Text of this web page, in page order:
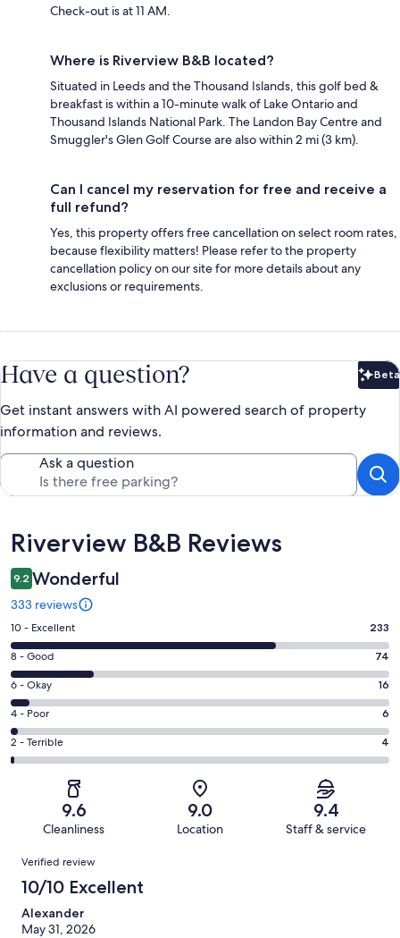
Check-out is at 11 AM.
Where is Riverview B&B located?
Situated in Leeds and the Thousand Islands, this golf bed &
breakfast is within a 10-minute walk of Lake Ontario and
Thousand Islands National Park. The Landon Bay Centre and
Smuggler's Glen Golf Course are also within 2 mi (3 km).
Can I cancel my reservation for free and receive a
full refund?
Yes, this property offers free cancellation on select room rates,
because flexibility matters! Please refer to the property
cancellation policy on our site for more details about any
exclusions or requirements.
Have a question? Beta
Get instant answers with AI powered search of property
information and reviews.
Ask a question
Reviews
Riverview B&B Reviews
9.2 Wonderful
333 reviews
Rating
10
-
Excellent.
233
out
of
333
10 - Excellent 233
Rating
8
-
Good.
74
out
8 - Good 74
Rating
6
-
Okay.
16
reviews
6 - Okay 16
Rating
4
-
reviews
4 - Poor 6
Rating
2
of
reviews
2 - Terrible 4
9.6
Cleanliness
9.0
Location
9.4
Staff & service
Reviews
Verified review
10/10 Excellent
Alexander
May 31, 2026